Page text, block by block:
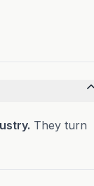
They turn